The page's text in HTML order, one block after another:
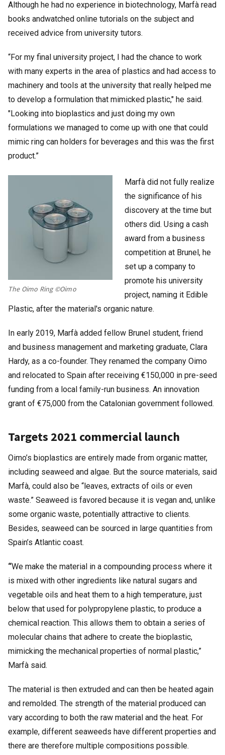
Although he had no experience in biotechnology, Marfà read
books andwatched online tutorials on the subject and
received advice from university tutors.
“For my final university project, I had the chance to work
with many experts in the area of plastics and had access to
machinery and tools at the university that really helped me
to develop a formulation that mimicked plastic," he said.
"Looking into bioplastics and just doing my own
formulations we managed to come up with one that could
mimic ring can holders for beverages and this was the first
product.”
The Oimo Ring ©Oimo
Marfà did not fully realize
the significance of his
discovery at the time but
others did. Using a cash
award from a business
competition at Brunel, he
set up a company to
promote his university
project, naming it Edible
Plastic, after the material's organic nature.
In early 2019, Marfà added fellow Brunel student, friend
and business management and marketing graduate, Clara
Hardy, as a co-founder. They renamed the company Oimo
and relocated to Spain after receiving €150,000 in pre-seed
funding from a local family-run business. An innovation
grant of €75,000 from the Catalonian government followed.
Targets 2021 commercial launch
Oimo’s bioplastics are entirely made from organic matter,
including seaweed and algae. But the source materials, said
Marfà, could also be “leaves, extracts of oils or even
waste.” Seaweed is favored because it is vegan and, unlike
some organic waste, potentially attractive to clients.
Besides, seaweed can be sourced in large quantities from
Spain’s Atlantic coast.
“We make the material in a compounding process where it
is mixed with other ingredients like natural sugars and
vegetable oils and heat them to a high temperature, just
below that used for polypropylene plastic, to produce a
chemical reaction. This allows them to obtain a series of
molecular chains that adhere to create the bioplastic,
mimicking the mechanical properties of normal plastic,”
Marfà said.
The material is then extruded and can then be heated again
and remolded. The strength of the material produced can
vary according to both the raw material and the heat. For
example, different seaweeds have different properties and
there are therefore multiple compositions possible.